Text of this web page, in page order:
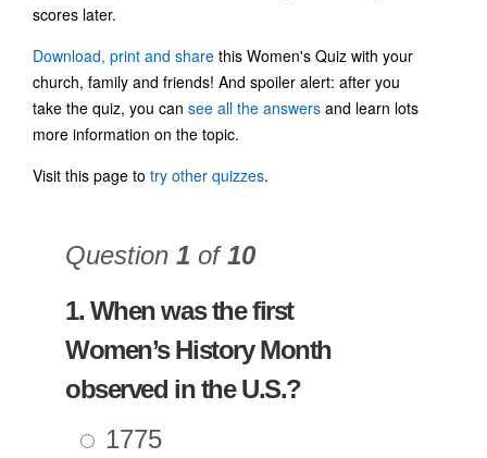
scores later.
Download, print and share this Women's Quiz with your
church, family and friends! And spoiler alert: after you
take the quiz, you can see all the answers and learn lots
more information on the topic.
Visit this page to try other quizzes.